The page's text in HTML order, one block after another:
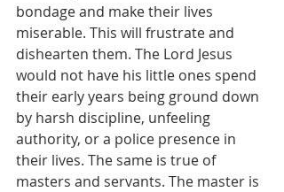
bondage and make their lives
miserable. This will frustrate and
dishearten them. The Lord Jesus
would not have his little ones spend
their early years being ground down
by harsh discipline, unfeeling
authority, or a police presence in
their lives. The same is true of
masters and servants. The master is